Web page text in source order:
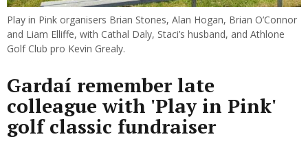
Play in Pink organisers Brian Stones, Alan Hogan, Brian O’Connor
and Liam Elliffe, with Cathal Daly, Staci’s husband, and Athlone
Golf Club pro Kevin Grealy.
Gardaí remember late
colleague with 'Play in Pink'
golf classic fundraiser